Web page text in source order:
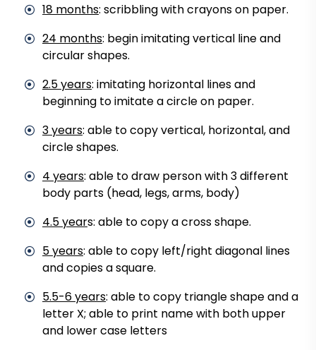
18 months: scribbling with crayons on paper.
24 months: begin imitating vertical line and
circular shapes.
2.5 years: imitating horizontal lines and
beginning to imitate a circle on paper.
3 years: able to copy vertical, horizontal, and
circle shapes.
4 years: able to draw person with 3 different
body parts (head, legs, arms, body)
4.5 years: able to copy a cross shape.
5 years: able to copy left/right diagonal lines
and copies a square.
5.5-6 years: able to copy triangle shape and a
letter X; able to print name with both upper
and lower case letters